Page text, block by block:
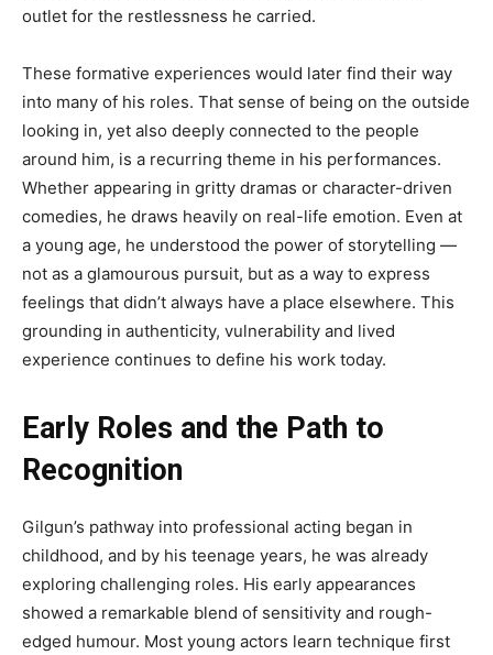
outlet for the restlessness he carried.
These formative experiences would later find their way
into many of his roles. That sense of being on the outside
looking in, yet also deeply connected to the people
around him, is a recurring theme in his performances.
Whether appearing in gritty dramas or character-driven
comedies, he draws heavily on real-life emotion. Even at
a young age, he understood the power of storytelling —
not as a glamourous pursuit, but as a way to express
feelings that didn’t always have a place elsewhere. This
grounding in authenticity, vulnerability and lived
experience continues to define his work today.
Early Roles and the Path to
Recognition
Gilgun’s pathway into professional acting began in
childhood, and by his teenage years, he was already
exploring challenging roles. His early appearances
showed a remarkable blend of sensitivity and rough-
edged humour. Most young actors learn technique first